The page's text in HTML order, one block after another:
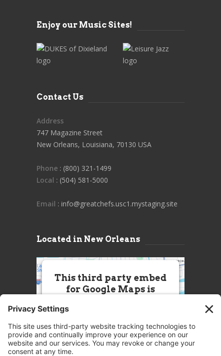
Enjoy our Music Sites!
Contact Us
Address
747 Magazine Street
New Orleans, Louisiana, 70130 USA
Phone : (800) 321-1499
Local : (504) 581-5000
Email : info@greatchefs.usc1.mystaging.site
Located in New Orleans
This third party embed
for Google Maps is
this Service (Google Maps). The
embedded third party Service is
not allowed to display until you